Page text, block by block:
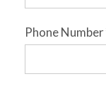
Phone Number